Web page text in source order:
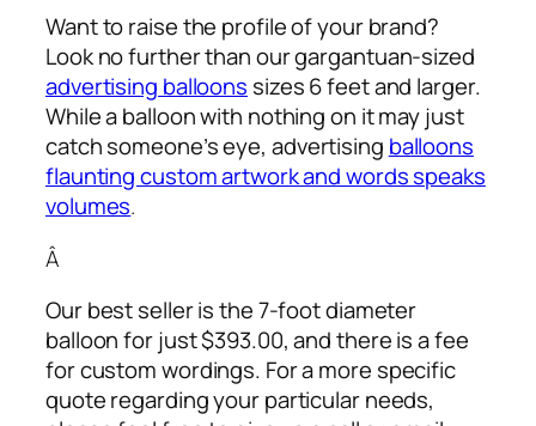
Want to raise the profile of your brand?
Look no further than our gargantuan-sized
advertising balloons sizes 6 feet and larger.
While a balloon with nothing on it may just
catch someone’s eye, advertising balloons
flaunting custom artwork and words speaks
volumes.
Â
Our best seller is the 7-foot diameter
balloon for just $393.00, and there is a fee
for custom wordings. For a more specific
quote regarding your particular needs,